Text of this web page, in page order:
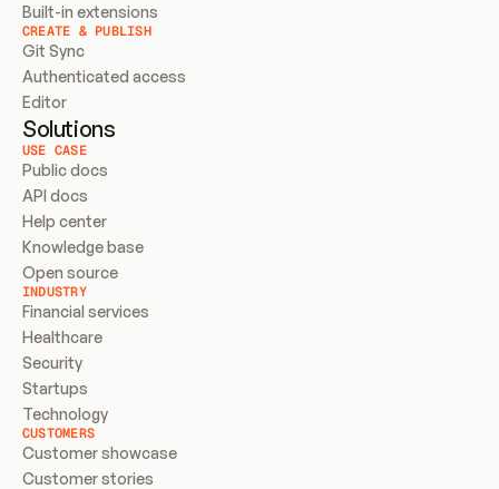
Built-in extensions
CREATE & PUBLISH
Git Sync
Authenticated access
Editor
Solutions
USE CASE
Public docs
API docs
Help center
Knowledge base
Open source
INDUSTRY
Financial services
Healthcare
Security
Startups
Technology
CUSTOMERS
Customer showcase
Customer stories